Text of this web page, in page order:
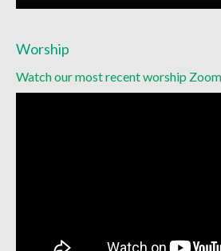
Contact Us
Worship
Watch our most recent worship